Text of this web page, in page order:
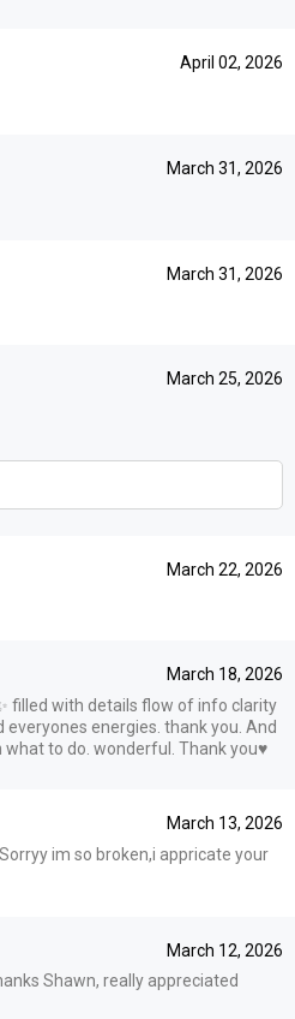
April 02, 2026
March 31, 2026
March 31, 2026
March 25, 2026
March 22, 2026
March 18, 2026
filled with details flow of info clarity
energies. thank you. And
to do. wonderful. Thank you♥️
March 13, 2026
im so broken,i appricate your
March 12, 2026
Shawn, really appreciated